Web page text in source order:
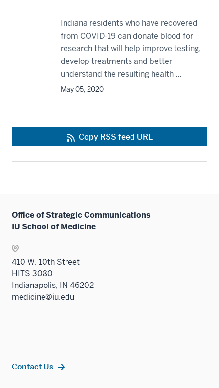
Indiana residents who have recovered
from COVID-19 can donate blood for
research that will help improve testing,
develop treatments and better
understand the resulting health ...
May 05, 2020
Copy RSS feed URL
Office of Strategic Communications
IU School of Medicine
410 W. 10th Street
HITS 3080
Indianapolis, IN 46202
medicine@iu.edu
Contact Us